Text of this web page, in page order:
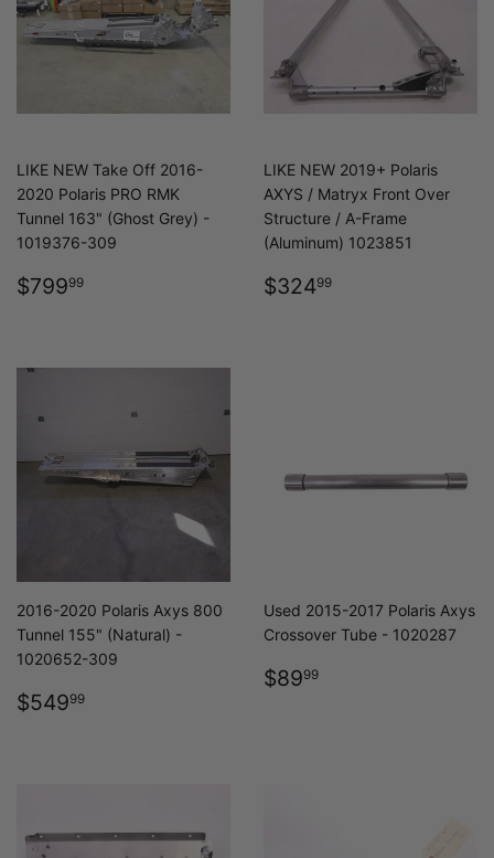
LIKE NEW Take Off 2016-
2020 Polaris PRO RMK
Tunnel 163" (Ghost Grey) -
1019376-309
REGULAR
$79999
LIKE NEW 2019+ Polaris
AXYS / Matryx Front Over
Structure / A-Frame
(Aluminum) 1023851
REGULAR
$32499
2016-2020 Polaris Axys 800
Tunnel 155" (Natural) -
1020652-309
REGULAR
$54999
Used 2015-2017 Polaris Axys
Crossover Tube - 1020287
REGULAR
$8999